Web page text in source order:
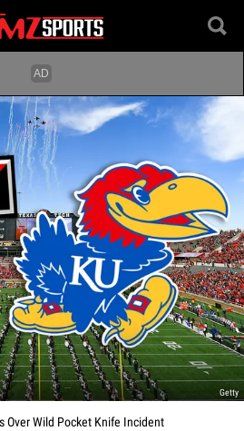
Getty
Over Wild Pocket Knife Incident